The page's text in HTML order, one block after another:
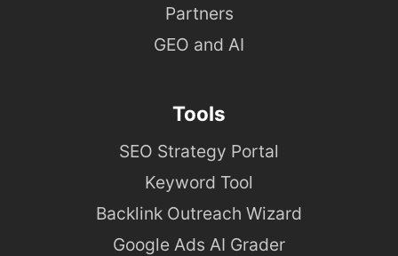
Partners
GEO and AI
Tools
SEO Strategy Portal
Keyword Tool
Backlink Outreach Wizard
Google Ads AI Grader